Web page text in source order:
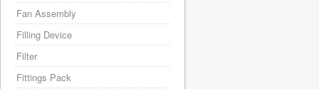
Fan Assembly
Filling Device
Filter
Fittings Pack